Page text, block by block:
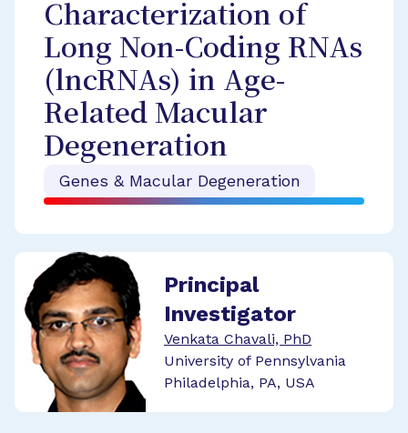
Characterization of
Long Non-Coding RNAs
(lncRNAs) in Age-
Related Macular
Degeneration
Genes & Macular Degeneration
Principal
Investigator
Venkata Chavali, PhD
University of Pennsylvania
Philadelphia, PA, USA